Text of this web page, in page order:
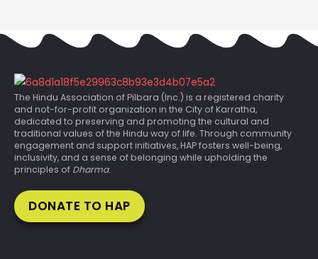
The Hindu Association of Pilbara (Inc.) is a registered charity
and not-for-profit organization in the City of Karratha,
dedicated to preserving and promoting the cultural and
traditional values of the Hindu way of life. Through community
engagement and support initiatives, HAP fosters well-being,
inclusivity, and a sense of belonging while upholding the
principles of Dharma.
DONATE TO HAP